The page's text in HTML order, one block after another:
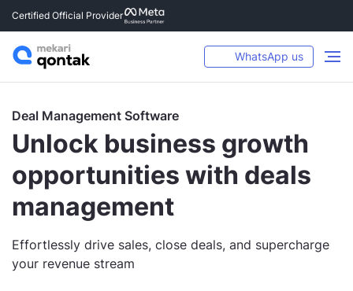
Certified Official Provider
WhatsApp us
Deal Management Software
Unlock business growth
opportunities with deals
management
Effortlessly drive sales, close deals, and supercharge
your revenue stream